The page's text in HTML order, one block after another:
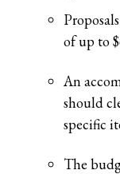
of up to
An
should
specific
The